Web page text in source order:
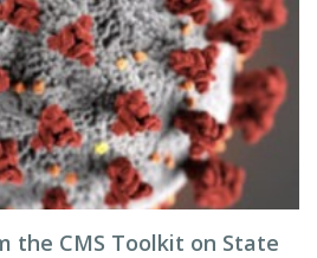
the CMS Toolkit on State